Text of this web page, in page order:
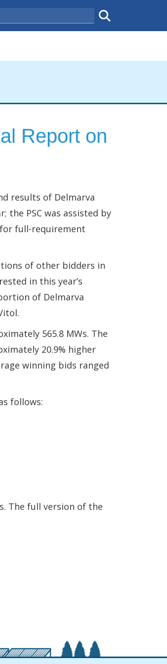
Submit
Report on
results of Delmarva
the PSC was assisted by
for full-requirement
of other bidders in
in this year’s
of Delmarva
565.8 MWs. The
20.9% higher
winning bids ranged
follows:
The full version of the